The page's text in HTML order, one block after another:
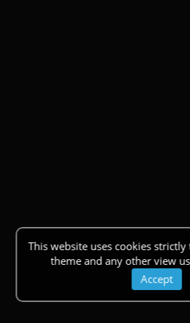
This website uses cookies
theme and any other view
Accept